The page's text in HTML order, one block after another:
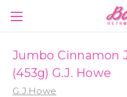
Jumbo Cinnamon
(453g) G.J. Howe
G.J.Howe